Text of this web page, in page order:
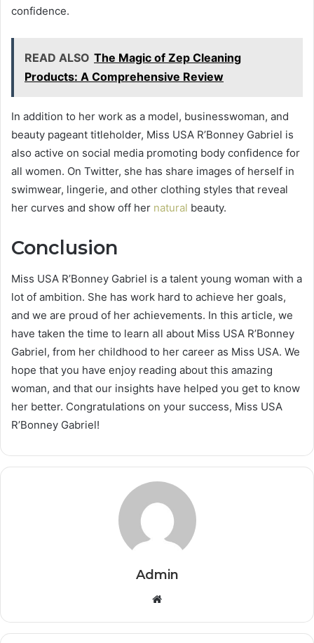
confidence.
READ ALSO The Magic of Zep Cleaning
Products: A Comprehensive Review
In addition to her work as a model, businesswoman, and
beauty pageant titleholder, Miss USA R’Bonney Gabriel is
also active on social media promoting body confidence for
all women. On Twitter, she has share images of herself in
swimwear, lingerie, and other clothing styles that reveal
her curves and show off her natural beauty.
Conclusion
Miss USA R’Bonney Gabriel is a talent young woman with a
lot of ambition. She has work hard to achieve her goals,
and we are proud of her achievements. In this article, we
have taken the time to learn all about Miss USA R’Bonney
Gabriel, from her childhood to her career as Miss USA. We
hope that you have enjoy reading about this amazing
woman, and that our insights have helped you get to know
her better. Congratulations on your success, Miss USA
R’Bonney Gabriel!
Admin
Website